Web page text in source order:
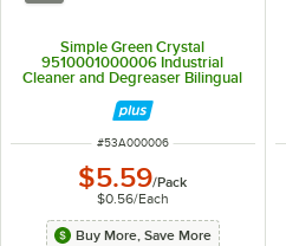
Simple Green Crystal
9510001000006 Industrial
Cleaner and Degreaser Bilingual
Secondary Bottle Label - 10/Pack
ITEM NUMBER
#53A000006
$5.59/Pack
$0.56/Each
Buy More, Save More